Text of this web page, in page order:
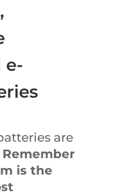
e-
are
Remember
is the